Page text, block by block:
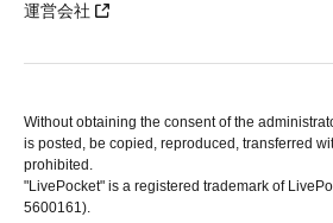
運営会社
Without obtaining the consent of the
is posted, be copied, reproduced, transferred
prohibited.
"LivePocket" is a registered trademark of
5600161).